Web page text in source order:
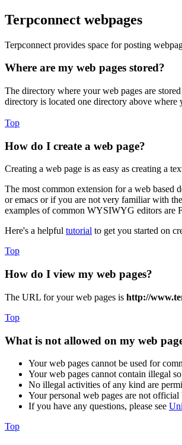
Terpconnect webpages
Terpconnect provides space for posting
Where are my web pages stored?
The directory where your web pages are
directory is located one directory above
Top
How do I create a web page?
Creating a web page is as easy as creating a
The most common extension for a web based
or emacs or if you are not very familiar with
examples of common WYSIWYG editors are
Here's a helpful tutorial to get you started on
Top
How do I view my web pages?
The URL for your web pages is http://
Top
What is not allowed on my web
Your web pages cannot be used for
Your web pages cannot contain illegal
No illegal activities of any kind are
Your personal web pages are not
If you have any questions, please see
Top